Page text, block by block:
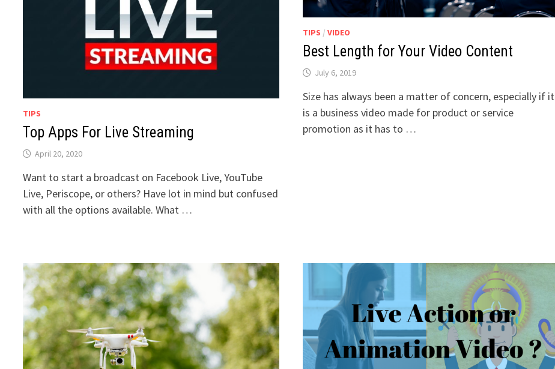
TIPS
Top Apps For Live Streaming
April 20, 2020
Want to start a broadcast on Facebook Live, YouTube
Live, Periscope, or others? Have lot in mind but confused
with all the options available. What …
TIPS / VIDEO
Best Length for Your Video Content
July 6, 2019
Size has always been a matter of concern, especially if it
is a business video made for product or service
promotion as it has to …